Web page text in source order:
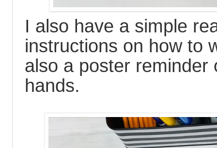
I also have a simple
instructions on how to
also a poster reminder
hands.